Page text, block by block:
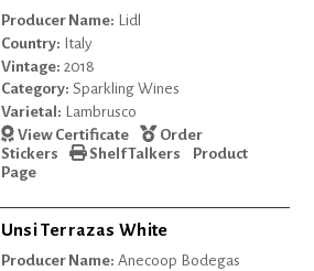
Producer Name: Lidl
Country: Italy
Vintage: 2018
Category: Sparkling Wines
Varietal: Lambrusco
View Certificate
Order
Stickers
Shelf Talkers
Product
Page
Unsi Terrazas White
Producer Name: Anecoop Bodegas